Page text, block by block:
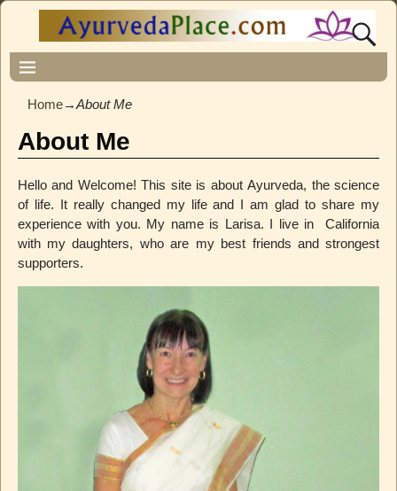
Home→About Me
About Me
Hello and Welcome! This site is about Ayurveda, the science
of life. It really changed my life and I am glad to share my
experience with you. My name is Larisa. I live in California
with my daughters, who are my best friends and strongest
supporters.